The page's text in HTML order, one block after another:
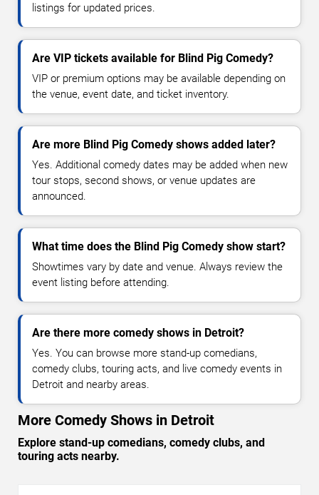
listings for updated prices.
Are VIP tickets available for Blind Pig Comedy?
VIP or premium options may be available depending on
the venue, event date, and ticket inventory.
Are more Blind Pig Comedy shows added later?
Yes. Additional comedy dates may be added when new
tour stops, second shows, or venue updates are
announced.
What time does the Blind Pig Comedy show start?
Showtimes vary by date and venue. Always review the
event listing before attending.
Are there more comedy shows in Detroit?
Yes. You can browse more stand-up comedians,
comedy clubs, touring acts, and live comedy events in
Detroit and nearby areas.
More Comedy Shows in Detroit
Explore stand-up comedians, comedy clubs, and
touring acts nearby.